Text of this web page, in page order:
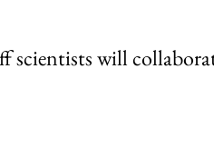
scientists will